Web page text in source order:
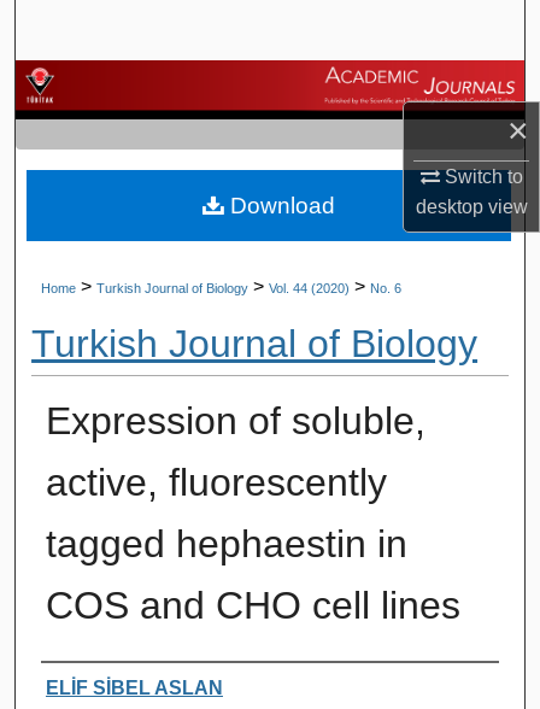
×
Switch to
desktopview
Browse Journals
My Account
About
Home > Turkish Journal of Biology > Vol. 44 (2020) > No. 6
Turkish Journal of Biology
Expression of soluble,
active, fluorescently
tagged hephaestin in
COS and CHO cell lines
Authors
ELİF SİBEL ASLAN
Download